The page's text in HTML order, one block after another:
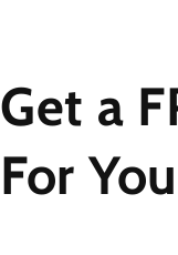
Get a
For